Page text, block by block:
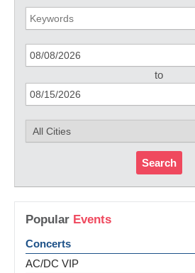
to
Search
Popular Events
Concerts
AC/DC VIP